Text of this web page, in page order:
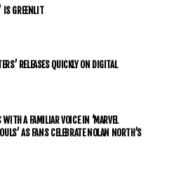
IS GREENLIT
RELEASES QUICKLY ON DIGITAL
WITH A FAMILIAR VOICE IN ‘MARVEL
AS FANS CELEBRATE NOLAN NORTH’S